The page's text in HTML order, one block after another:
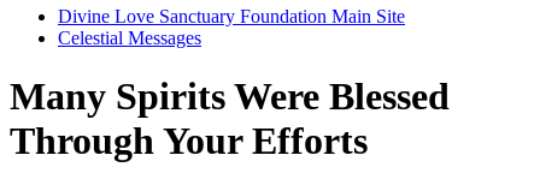
Divine Love Sanctuary Foundation Main Site
Celestial Messages
Many Spirits Were Blessed
Through Your Efforts